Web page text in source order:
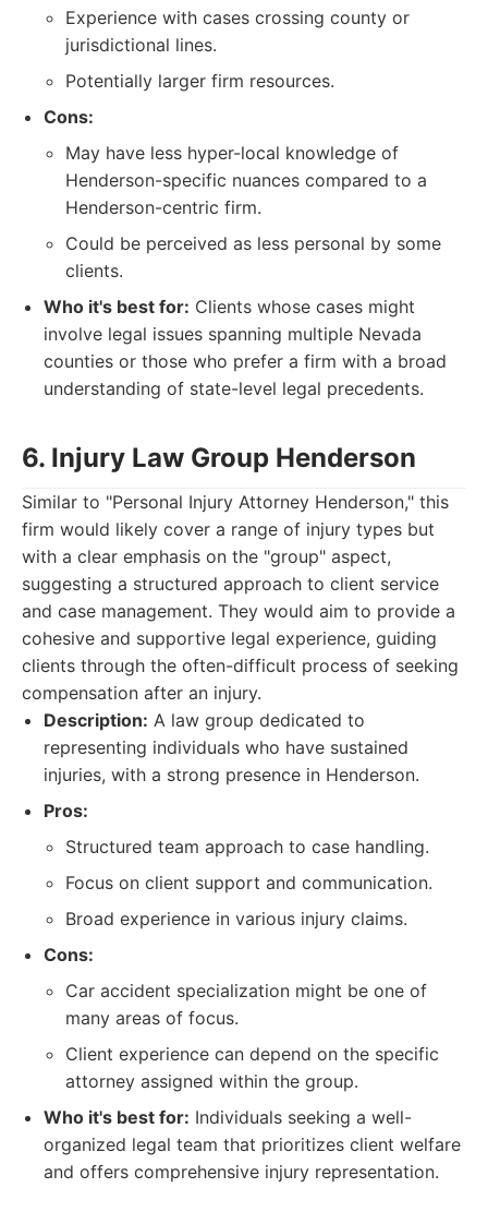
Experience with cases crossing county or
jurisdictional lines.
Potentially larger firm resources.
Cons:
May have less hyper-local knowledge of
Henderson-specific nuances compared to a
Henderson-centric firm.
Could be perceived as less personal by some
clients.
Who it's best for: Clients whose cases might
involve legal issues spanning multiple Nevada
counties or those who prefer a firm with a broad
understanding of state-level legal precedents.
6. Injury Law Group Henderson
Similar to "Personal Injury Attorney Henderson," this
firm would likely cover a range of injury types but
with a clear emphasis on the "group" aspect,
suggesting a structured approach to client service
and case management. They would aim to provide a
cohesive and supportive legal experience, guiding
clients through the often-difficult process of seeking
compensation after an injury.
Description: A law group dedicated to
representing individuals who have sustained
injuries, with a strong presence in Henderson.
Pros:
Structured team approach to case handling.
Focus on client support and communication.
Broad experience in various injury claims.
Cons:
Car accident specialization might be one of
many areas of focus.
Client experience can depend on the specific
attorney assigned within the group.
Who it's best for: Individuals seeking a well-
organized legal team that prioritizes client welfare
and offers comprehensive injury representation.